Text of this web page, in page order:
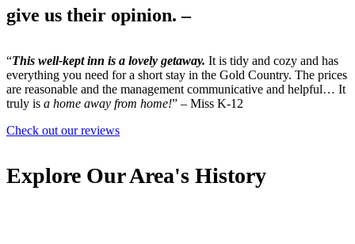
give us their opinion. –
“This well-kept inn is a lovely getaway. It is tidy and cozy and has
everything you need for a short stay in the Gold Country. The prices
are reasonable and the management communicative and helpful… It
truly is a home away from home!” – Miss K-12
Check out our reviews
Explore Our Area's History